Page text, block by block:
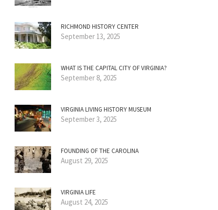
RICHMOND HISTORY CENTER
September 13, 2025
WHAT IS THE CAPITAL CITY OF VIRGINIA?
September 8, 2025
VIRGINIA LIVING HISTORY MUSEUM
September 3, 2025
FOUNDING OF THE CAROLINA
August 29, 2025
VIRGINIA LIFE
August 24, 2025